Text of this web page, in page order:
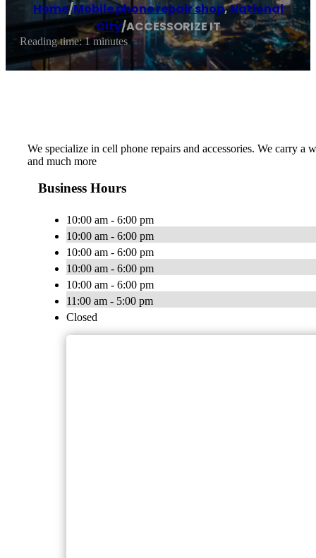
Home/Mobile phone repair shop,National
City/ACCESSORIZE IT
Reading time: 1 minutes
We specialize in cell phone repairs and accessories. We carry a
and much more
Business Hours
10:00 am - 6:00 pm
10:00 am - 6:00 pm
10:00 am - 6:00 pm
10:00 am - 6:00 pm
10:00 am - 6:00 pm
11:00 am - 5:00 pm
Closed